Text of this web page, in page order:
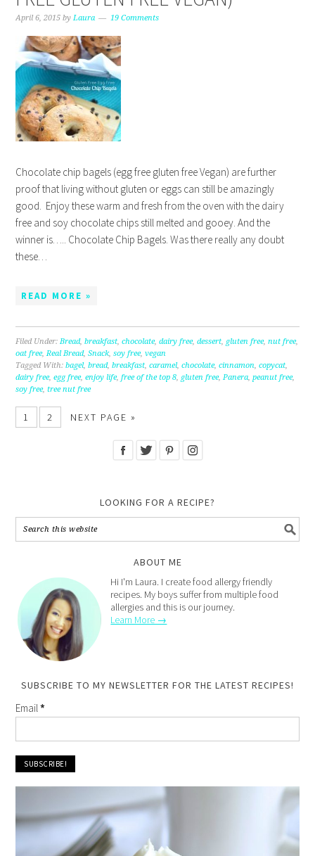
April 6, 2015 byLaura 19 Comments
Chocolate chip bagels (egg free gluten free Vegan) are further
proof that living without gluten or eggs can still be amazingly
good. Enjoy these warm and fresh from the oven with the dairy
free and soy chocolate chips still melted and gooey. And the
winner is….. Chocolate Chip Bagels. Was there really any doubt
these…
READ MORE »
Filed Under:Bread,breakfast,chocolate,dairy free,dessert, gluten free,nut free,
oat free,Real Bread,Snack,soy free,vegan
Tagged With:bagel,bread,breakfast,caramel,chocolate,cinnamon,copycat,
dairy free,egg free,enjoy life,free of the top 8, gluten free,Panera,peanut free,
soy free,tree nut free
1 2 NEXT PAGE »
LOOKING FOR A RECIPE?
ABOUT ME
Hi I'm Laura. I create food allergy friendly
recipes. My boys suffer from multiple food
allergies and this is our journey.
Learn More →
SUBSCRIBE TO MY NEWSLETTER FOR THE LATEST RECIPES!
Email*